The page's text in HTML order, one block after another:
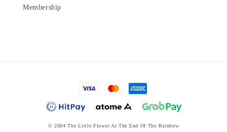
Membership
© 2004 The Little Flower At The End Of The Rainbow